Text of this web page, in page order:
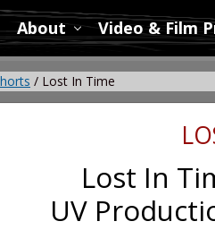
About Video & Film
/ Lost In Time
Lost In
UV